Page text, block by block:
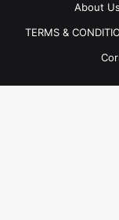
About Us
TERMS &